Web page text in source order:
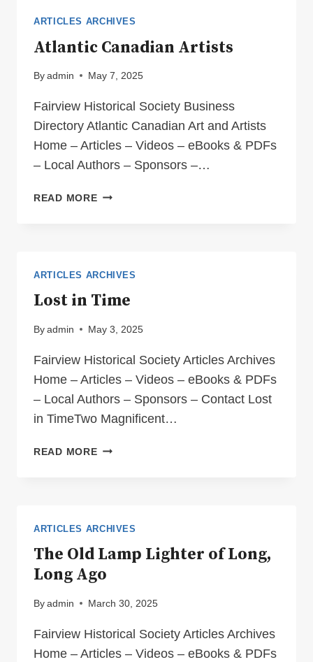
ARTICLES ARCHIVES
Atlantic Canadian Artists
Byadmin May 7, 2025
Fairview Historical Society Business
Directory Atlantic Canadian Art and Artists
Home – Articles – Videos – eBooks & PDFs
– Local Authors – Sponsors –…
READ MOREATLANTIC
ARTICLES ARCHIVES
Lost in Time
Byadmin May 3, 2025
Fairview Historical Society Articles Archives
Home – Articles – Videos – eBooks & PDFs
– Local Authors – Sponsors – Contact Lost
in TimeTwo Magnificent…
READ MORELOST
ARTICLES ARCHIVES
The Old Lamp Lighter of Long,
Long Ago
Byadmin March 30, 2025
Fairview Historical Society Articles Archives
Home – Articles – Videos – eBooks & PDFs